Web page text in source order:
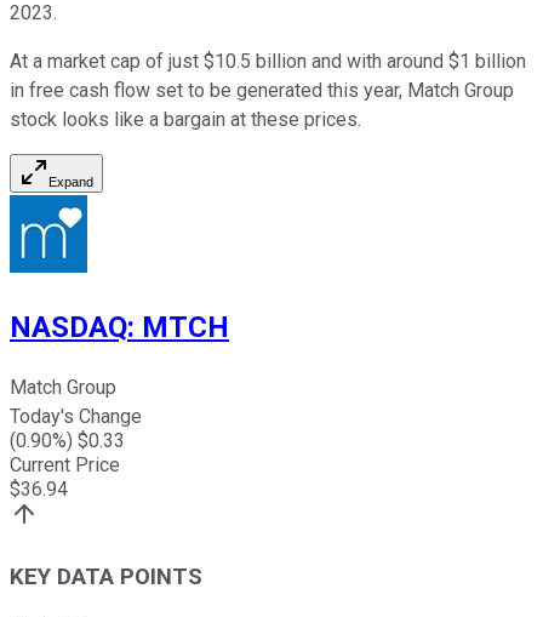
2023.
At a market cap of just $10.5 billion and with around $1 billion
in free cash flow set to be generated this year, Match Group
stock looks like a bargain at these prices.
Expand
NASDAQ: MTCH
Match Group
Today's Change
(0.90%) $0.33
Current Price
$36.94
KEY DATA POINTS